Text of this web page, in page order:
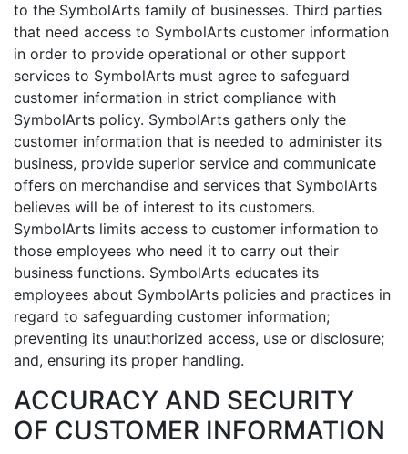
to the SymbolArts family of businesses. Third parties
that need access to SymbolArts customer information
in order to provide operational or other support
services to SymbolArts must agree to safeguard
customer information in strict compliance with
SymbolArts policy. SymbolArts gathers only the
customer information that is needed to administer its
business, provide superior service and communicate
offers on merchandise and services that SymbolArts
believes will be of interest to its customers.
SymbolArts limits access to customer information to
those employees who need it to carry out their
business functions. SymbolArts educates its
employees about SymbolArts policies and practices in
regard to safeguarding customer information;
preventing its unauthorized access, use or disclosure;
and, ensuring its proper handling.
ACCURACY AND SECURITY
OF CUSTOMER INFORMATION